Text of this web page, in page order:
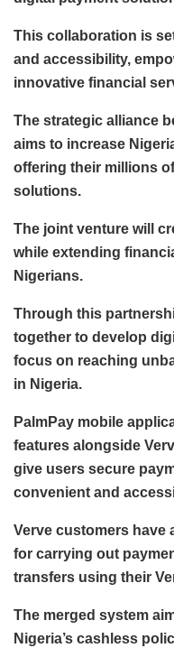
This collaboration is
and accessibility,
innovative financial
The strategic alliance
aims to increase
offering their millions
solutions.
The joint venture will
while extending
Nigerians.
Through this
together to develop
focus on reaching
in Nigeria.
PalmPay mobile
features alongside
give users secure
convenient and
Verve customers have
for carrying out
transfers using their
The merged system
Nigeria’s cashless